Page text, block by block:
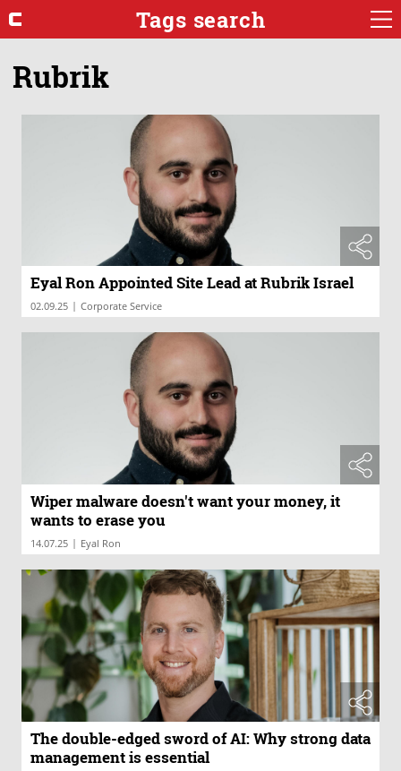
Tags search
Rubrik
Eyal Ron Appointed Site Lead at Rubrik Israel
02.09.25 | Corporate Service
Wiper malware doesn't want your money, it
wants to erase you
14.07.25 | Eyal Ron
The double-edged sword of AI: Why strong data
management is essential